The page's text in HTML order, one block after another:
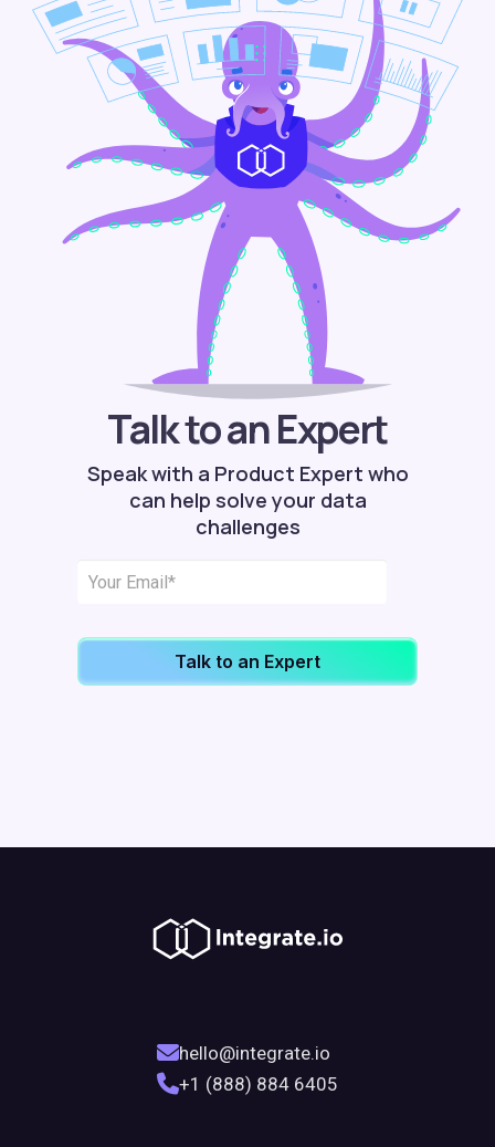
Talk to an Expert
Speak with a Product Expert who
can help solve your data
challenges
Talk to an Expert
hello@integrate.io
+1 (888) 884 6405